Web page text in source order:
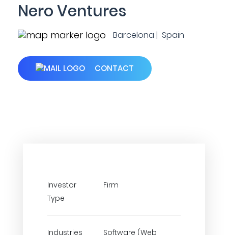
Nero Ventures
Barcelona | Spain
CONTACT
Investor
Type
Firm
Industries
Software (Web